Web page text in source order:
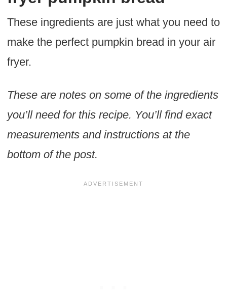
These ingredients are just what you need to
make the perfect pumpkin bread in your air
fryer.
These are notes on some of the ingredients
you’ll need for this recipe. You’ll find exact
measurements and instructions at the
bottom of the post.